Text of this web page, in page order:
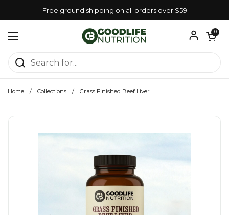
Free ground shipping on all orders over $59
Open menu
Open
0
Home / Collections / Grass Finished Beef Liver